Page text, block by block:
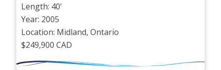
Length: 40'
Year: 2005
Location: Midland, Ontario
$249,900 CAD